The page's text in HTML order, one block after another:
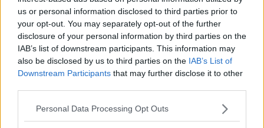
us or personal information disclosed to third parties prior to
your opt-out. You may separately opt-out of the further
disclosure of your personal information by third parties on the
IAB’s list of downstream participants. This information may
also be disclosed by us to third parties on the IAB’s List of
Downstream Participants that may further disclose it to other
Personal Data Processing Opt Outs